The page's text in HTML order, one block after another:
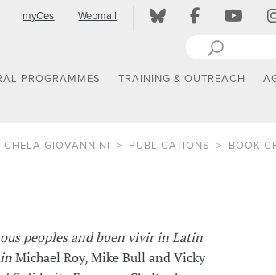
myCes Webmail
PROGRAMMES TRAINING & OUTREACH
GIOVANNINI PUBLICATIONS BOOK
peoples and buen vivir in Latin
inMichael Roy, Mike Bull and Vicky